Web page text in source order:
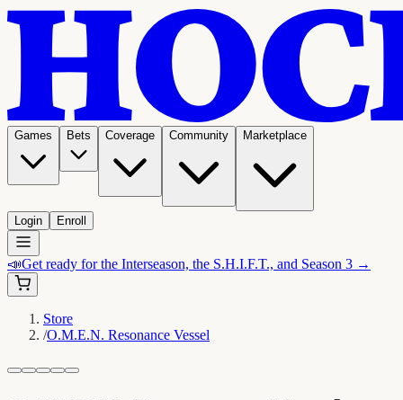
Games Bets Coverage Community Marketplace
Login Enroll
📣Get ready for the Interseason, the S.H.I.F.T., and Season 3 →
Store
/O.M.E.N. Resonance Vessel